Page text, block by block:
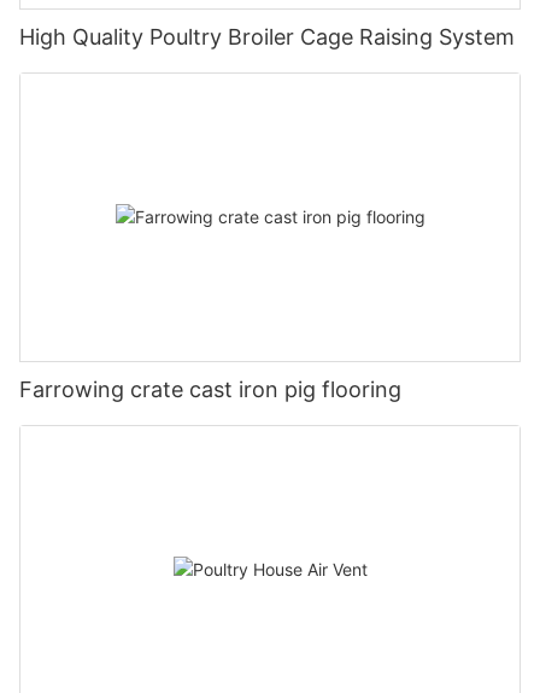
High Quality Poultry Broiler Cage Raising System
Farrowing crate cast iron pig flooring